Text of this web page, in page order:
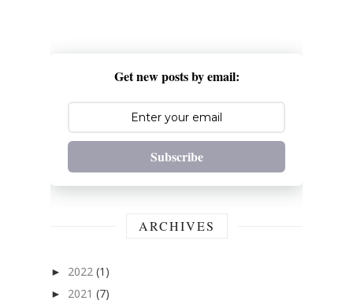
Get new posts by email:
Subscribe
ARCHIVES
► 2022 (1)
► 2021 (7)